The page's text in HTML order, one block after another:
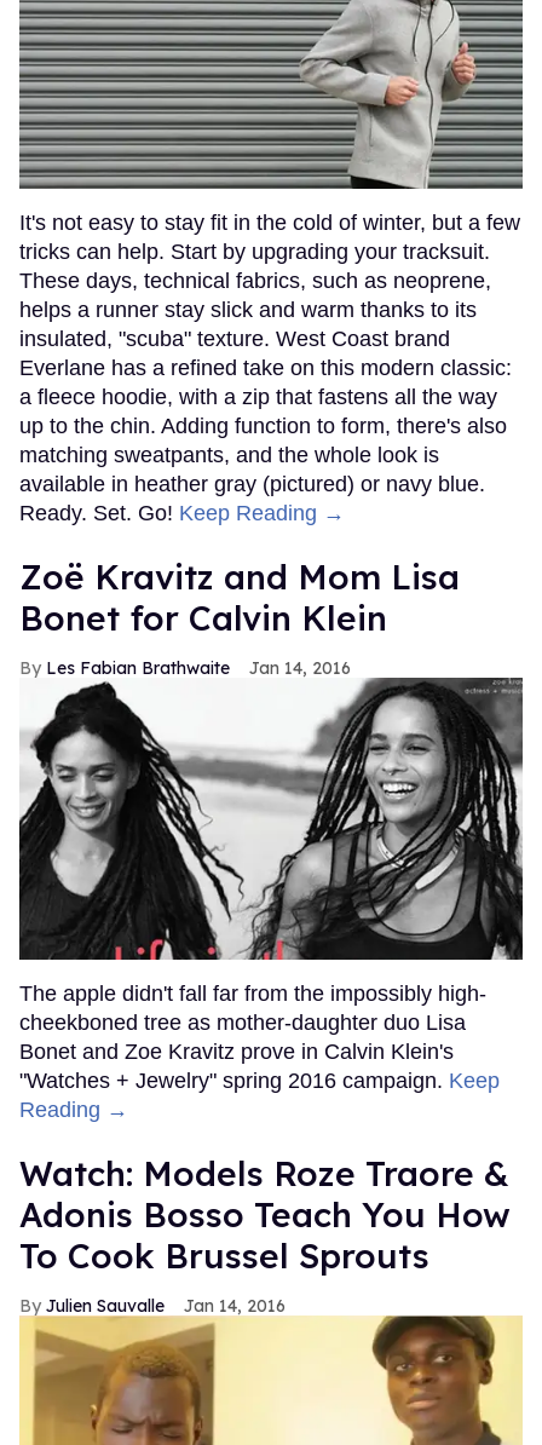
It's not easy to stay fit in the cold of winter, but a few
tricks can help. Start by upgrading your tracksuit.
These days, technical fabrics, such as neoprene,
helps a runner stay slick and warm thanks to its
insulated, "scuba" texture. West Coast brand
Everlane has a refined take on this modern classic:
a fleece hoodie, with a zip that fastens all the way
up to the chin. Adding function to form, there's also
matching sweatpants, and the whole look is
available in heather gray (pictured) or navy blue.
Ready. Set. Go! Keep Reading →
Zoë Kravitz and Mom Lisa
Bonet for Calvin Klein
Les Fabian Brathwaite Jan 14, 2016
The apple didn't fall far from the impossibly high-
cheekboned tree as mother-daughter duo Lisa
Bonet and Zoe Kravitz prove in Calvin Klein's
"Watches + Jewelry" spring 2016 campaign. Keep
Reading →
Watch: Models Roze Traore &
Adonis Bosso Teach You How
To Cook Brussel Sprouts
Julien Sauvalle Jan 14, 2016